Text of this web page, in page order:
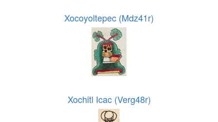
Xocoyoltepec (Mdz41r)
Xochitl Icac (Verg48r)